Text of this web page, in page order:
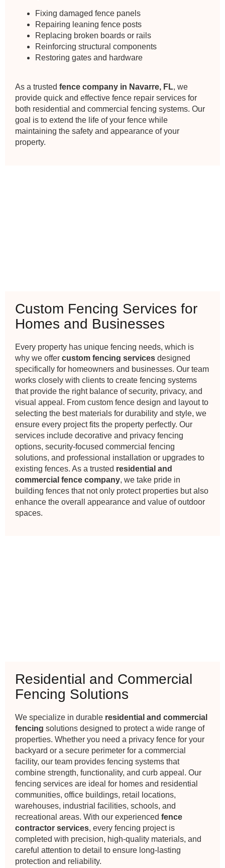
Fixing damaged fence panels
Repairing leaning fence posts
Replacing broken boards or rails
Reinforcing structural components
Restoring gates and hardware
As a trusted fence company in Navarre, FL, we
provide quick and effective fence repair services for
both residential and commercial fencing systems. Our
goal is to extend the life of your fence while
maintaining the safety and appearance of your
property.
Custom Fencing Services for
Homes and Businesses
Every property has unique fencing needs, which is
why we offer custom fencing services designed
specifically for homeowners and businesses. Our team
works closely with clients to create fencing systems
that provide the right balance of security, privacy, and
visual appeal. From custom fence design and layout to
selecting the best materials for durability and style, we
ensure every project fits the property perfectly. Our
services include decorative and privacy fencing
options, security-focused commercial fencing
solutions, and professional installation or upgrades to
existing fences. As a trusted residential and
commercial fence company, we take pride in
building fences that not only protect properties but also
enhance the overall appearance and value of outdoor
spaces.
Residential and Commercial
Fencing Solutions
We specialize in durable residential and commercial
fencing solutions designed to protect a wide range of
properties. Whether you need a privacy fence for your
backyard or a secure perimeter for a commercial
facility, our team provides fencing systems that
combine strength, functionality, and curb appeal. Our
fencing services are ideal for homes and residential
communities, office buildings, retail locations,
warehouses, industrial facilities, schools, and
recreational areas. With our experienced fence
contractor services, every fencing project is
completed with precision, high-quality materials, and
careful attention to detail to ensure long-lasting
protection and reliability.